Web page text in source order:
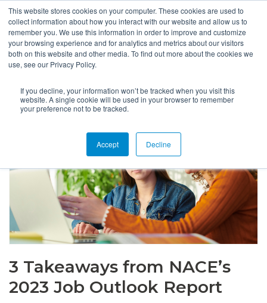
This website stores cookies on your computer. These cookies are used to
collect information about how you interact with our website and allow us to
remember you. We use this information in order to improve and customize
your browsing experience and for analytics and metrics about our visitors
both on this website and other media. To find out more about the cookies we
use, see our Privacy Policy.
If you decline, your information won’t be tracked when you visit this
website. A single cookie will be used in your browser to remember
your preference not to be tracked.
Accept Decline
3 Takeaways from NACE’s
2023 Job Outlook Report